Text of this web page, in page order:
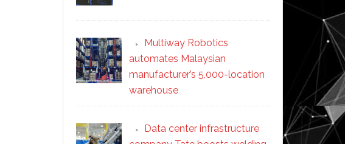
Multiway Robotics
automates Malaysian
manufacturer’s 5,000-location
warehouse
Data center infrastructure